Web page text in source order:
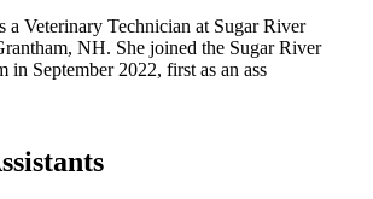
Veterinary Technician at Sugar River
NH. She joined the Sugar River
in September 2022, first as an ass